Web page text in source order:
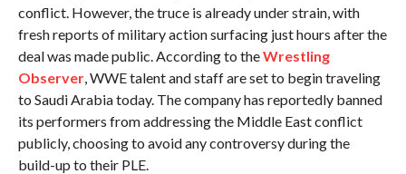
conflict. However, the truce is already under strain, with
fresh reports of military action surfacing just hours after the
deal was made public. According to theWrestling
Observer, WWE talent and staff are set to begin traveling
to Saudi Arabia today. The company has reportedly banned
its performers from addressing the Middle East conflict
publicly, choosing to avoid any controversy during the
build-up to their PLE.